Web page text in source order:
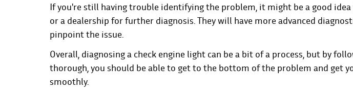
If you're still having trouble identifying the problem, it might be a good
or a dealership for further diagnosis. They will have more advanced
pinpoint the issue.
Overall, diagnosing a check engine light can be a bit of a process, but by
thorough, you should be able to get to the bottom of the problem and get
smoothly.